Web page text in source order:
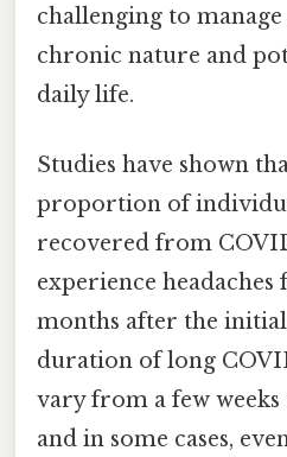
challenging to
chronic nature and
daily life.
Studies have shown
proportion of
recovered from
experience
months after the
duration of long
vary from a few
and in some cases,